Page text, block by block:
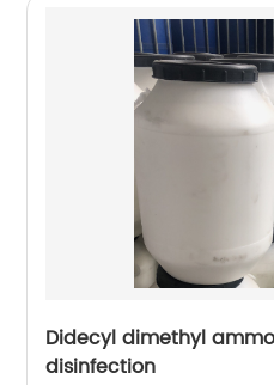
Didecyl dimethyl
disinfection